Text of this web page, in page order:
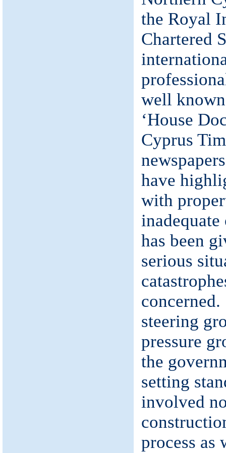
the Royal
Chartered
well
‘House
Cyprus
have
with
has been
serious
steering
pressure
the
setting
involved
process as